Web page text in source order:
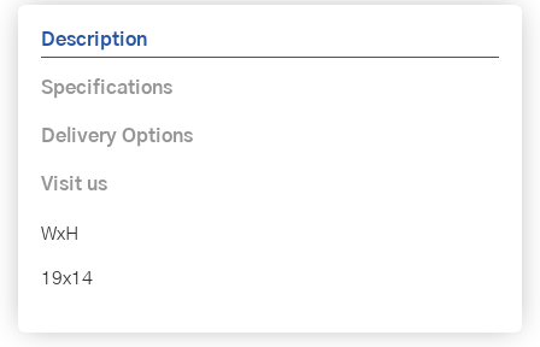
Description
Specifications
Delivery Options
Visit us
WxH
19x14